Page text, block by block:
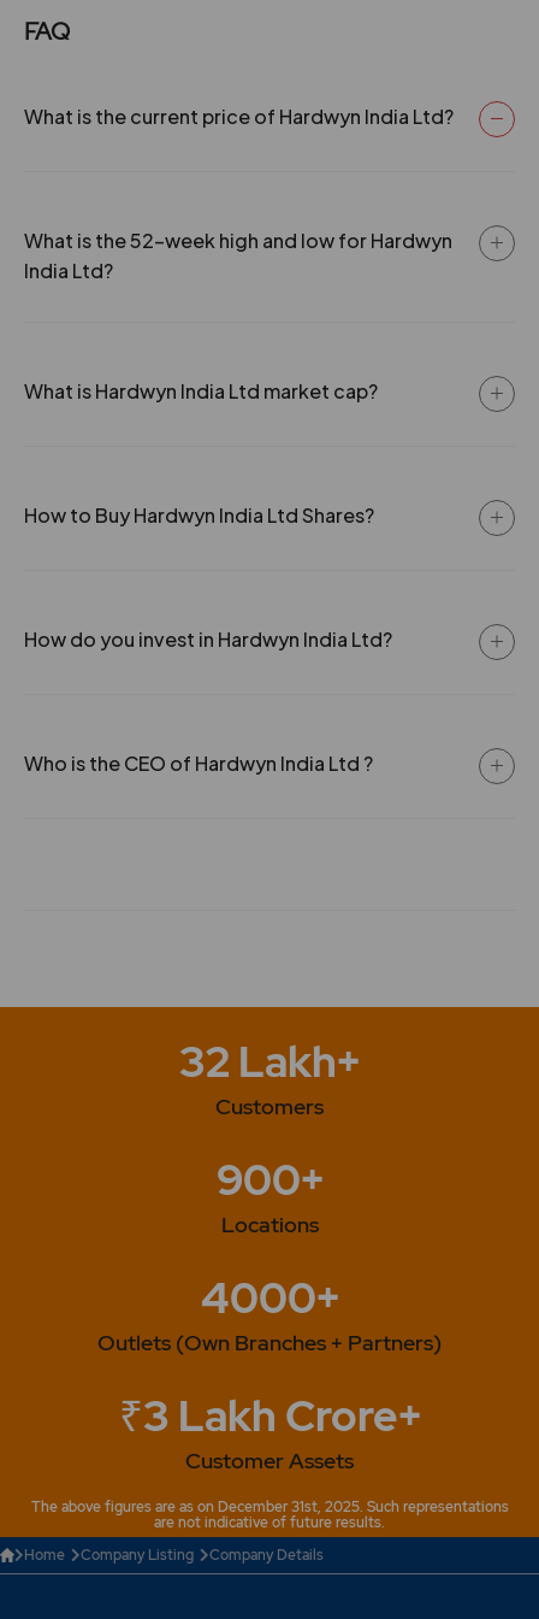
Shares in the Ratio of 1:2. 2023 -The Company has
The Company has issued Bonus Shares in the Ratio of
2:5. 2025 -The Company has launches BIS-Certified
FAQ
What is the current price of Hardwyn India Ltd?
What is the 52-week high and low for Hardwyn
India Ltd?
What is Hardwyn India Ltd market cap?
How to Buy Hardwyn India Ltd Shares?
How do you invest in Hardwyn India Ltd?
Who is the CEO of Hardwyn India Ltd ?
32 Lakh+
Customers
900+
Locations
4000+
Outlets (Own Branches + Partners)
₹3 Lakh Crore+
Customer Assets
The above figures are as on December 31st, 2025. Such representations
are not indicative of future results.
Home
Company Listing Company Details